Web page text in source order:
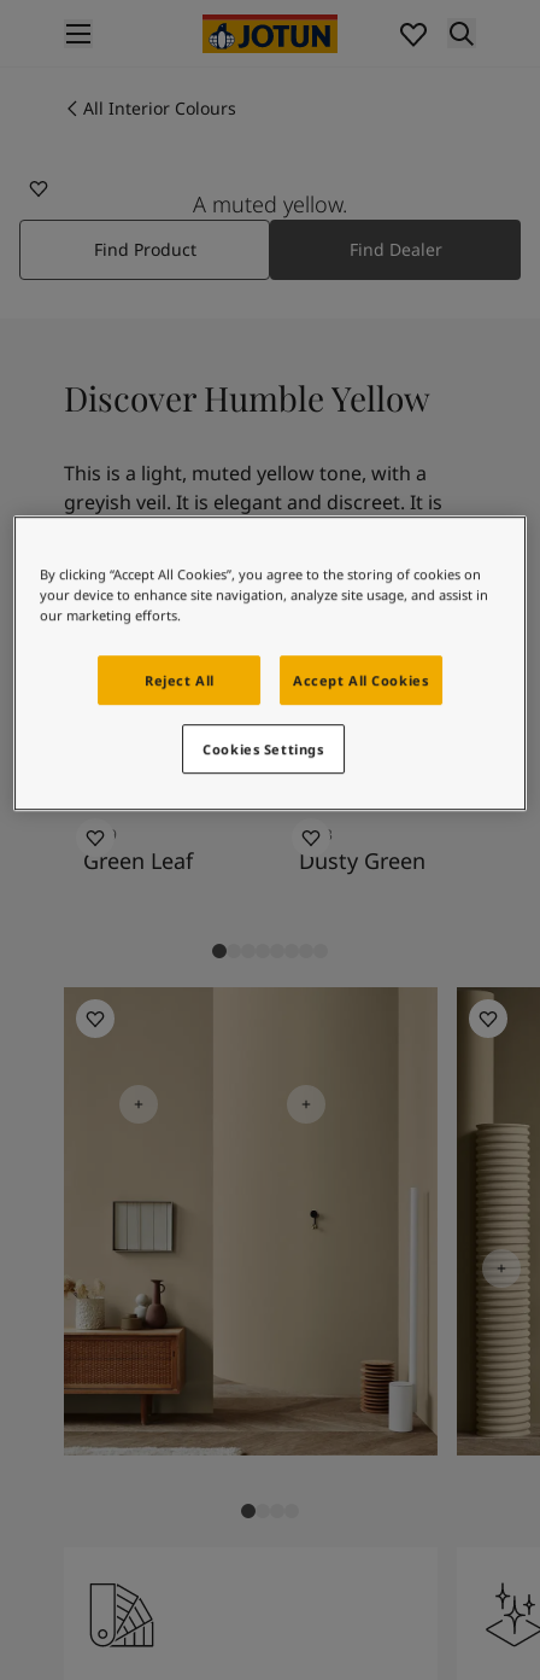
Interior painting
All exterior products
Colours
Interior Paint Colours
All Interior Colours
Colour Tools
Interior Inspiration
Exterior Inspiration
Articles
Paint Your Home
Product documentation
Soulful Spaces - Latest Colour Chart From Jotun
All Interior Colours
A muted yellow.
Find Product Find Dealer
Discover Humble Yellow
This is a light, muted yellow tone, with a
greyish veil. It is elegant and discreet. It is
browns, deeper yellows, blues and especially
green tones.
Recommended colour
combinations
8469
Green Leaf
7543
Dusty Green
Living Room Inspiration Living
By clicking “Accept All Cookies”, you agree to the storing of cookies on
your device to enhance site navigation, analyze site usage, and assist in
our marketing efforts.
Reject All Accept All Cookies
Cookies Settings